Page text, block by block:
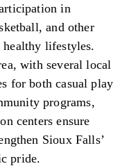
in
and other
lifestyles.
with several local
for both casual play
programs,
centers ensure
Sioux Falls’
pride.